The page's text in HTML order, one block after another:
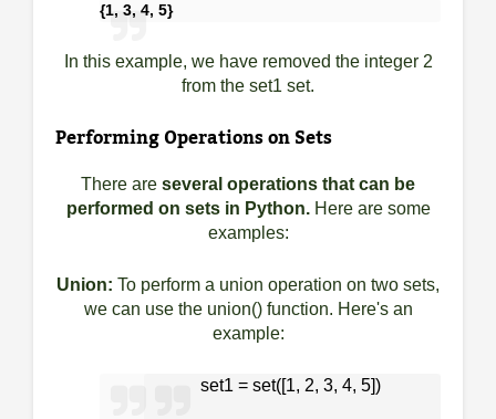
{1, 3, 4, 5}
In this example, we have removed the integer 2
from the set1 set.
Performing Operations on Sets
There are several operations that can be
performed on sets in Python.Here are some
examples:
Union: To perform a union operation on two sets,
we can use the union() function. Here's an
example:
set1 = set([1, 2, 3, 4, 5])